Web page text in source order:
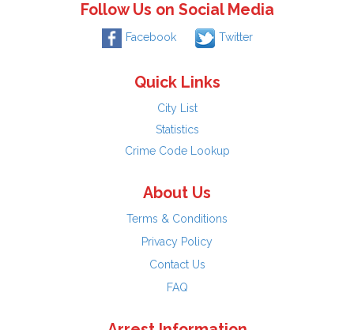
Follow Us on Social Media
Facebook Twitter
Quick Links
City List
Statistics
Crime Code Lookup
About Us
Terms & Conditions
Privacy Policy
Contact Us
FAQ